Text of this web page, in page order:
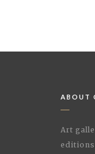
ABOUT
Art